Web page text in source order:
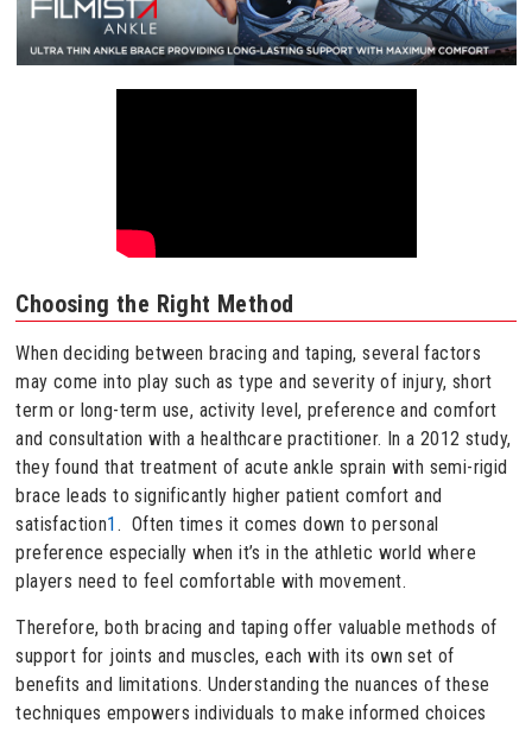
Choosing the Right Method
When deciding between bracing and taping, several factors
may come into play such as type and severity of injury, short
term or long-term use, activity level, preference and comfort
and consultation with a healthcare practitioner. In a 2012 study,
they found that treatment of acute ankle sprain with semi-rigid
brace leads to significantly higher patient comfort and
satisfaction1 . Often times it comes down to personal
preference especially when it’s in the athletic world where
players need to feel comfortable with movement.
Therefore, both bracing and taping offer valuable methods of
support for joints and muscles, each with its own set of
benefits and limitations. Understanding the nuances of these
techniques empowers individuals to make informed choices